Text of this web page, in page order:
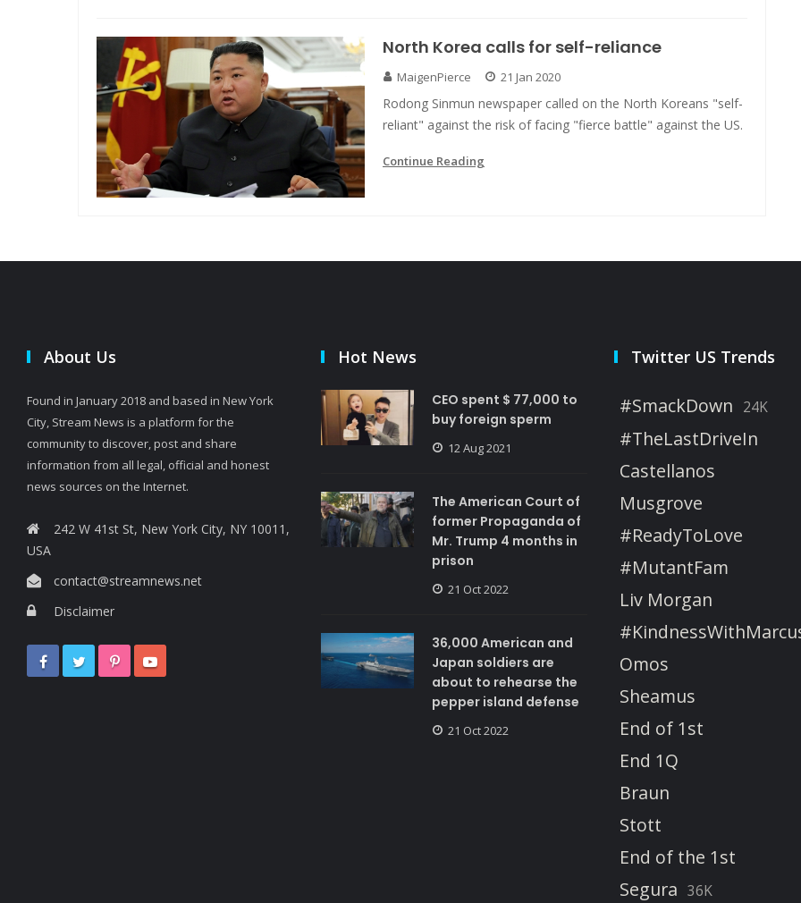
North Korea calls for self-reliance
MaigenPierce 21 Jan 2020
Rodong Sinmun newspaper called on the North Koreans "self-
reliant" against the risk of facing "fierce battle" against the US.
Continue Reading
About Us
Found in January 2018 and based in New York
City, Stream News is a platform for the
community to discover, post and share
information from all legal, official and honest
news sources on the Internet.
242 W 41st St, New York City, NY 10011,
USA
contact@streamnews.net
Disclaimer
Hot News
CEO spent $ 77,000 to
buy foreign sperm
12 Aug 2021
The American Court of
former Propaganda of
Mr. Trump 4 months in
prison
21 Oct 2022
36,000 American and
Japan soldiers are
about to rehearse the
pepper island defense
21 Oct 2022
Twitter US Trends
#SmackDown 24K
#TheLastDriveIn
Castellanos
Musgrove
#ReadyToLove
#MutantFam
Liv Morgan
Omos
Sheamus
End of 1st
End 1Q
Braun
Stott
End of the 1st
Segura 36K